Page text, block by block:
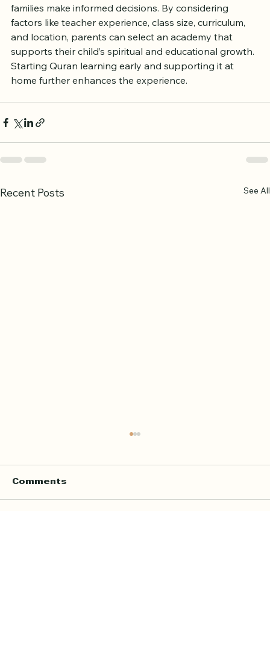
best fit for their children. Trial classes reveal the
teaching quality, environment, and curriculum, helping
families make informed decisions. By considering
factors like teacher experience, class size, curriculum,
and location, parents can select an academy that
supports their child’s spiritual and educational growth.